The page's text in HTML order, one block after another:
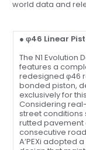
world data and
● φ46 Linear
The N1 Evolution
features a
redesigned φ46
bonded piston,
exclusively for
Considering
street conditions
rutted pavement
consecutive
A’PEXi adopted